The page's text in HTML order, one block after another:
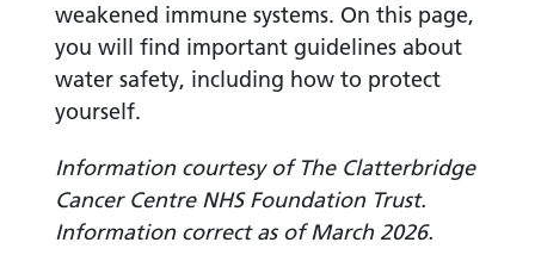
weakened immune systems. On this page,
you will find important guidelines about
water safety, including how to protect
yourself.
Information courtesy of The Clatterbridge
Cancer Centre NHS Foundation Trust.
Information correct as of March 2026.